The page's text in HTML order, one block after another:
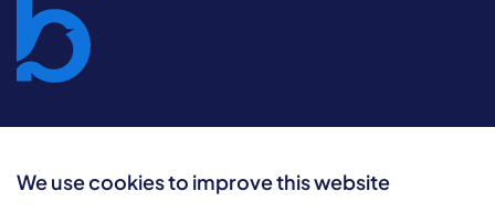
We use cookies to improve this website
It’s good to be